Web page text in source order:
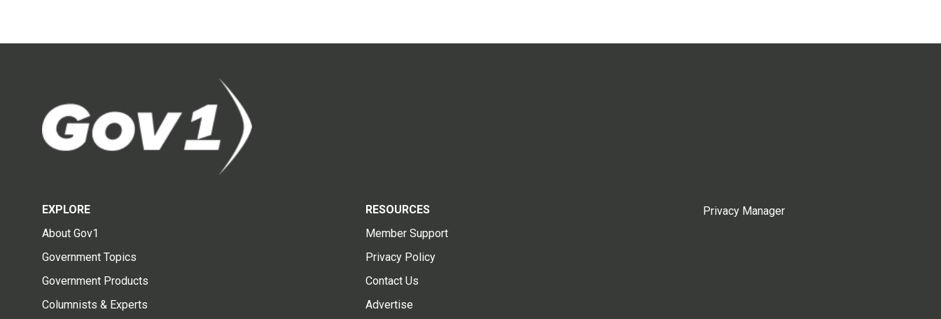
EXPLORE
About Gov1
Government Topics
Government Products
Columnists & Experts
RESOURCES
Member Support
Privacy Policy
Contact Us
Advertise
Privacy Manager